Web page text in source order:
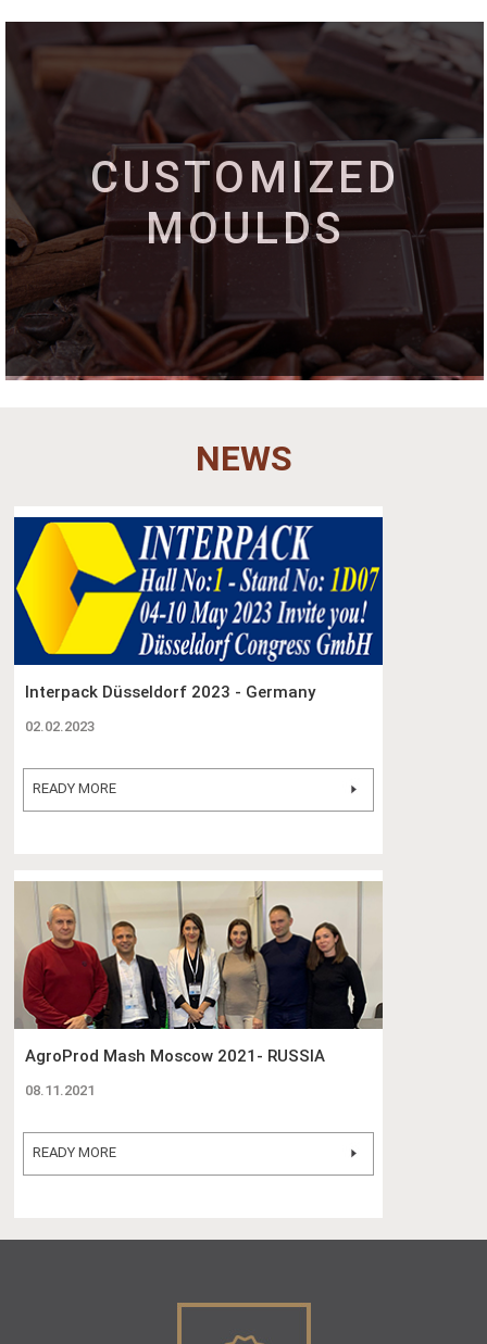
CUSTOMIZED
MOULDS
NEWS
Interpack Düsseldorf 2023 - Germany
02.02.2023
READY MORE
AgroProd Mash Moscow 2021- RUSSIA
08.11.2021
READY MORE